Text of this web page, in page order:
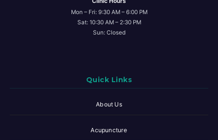
Mon – Fri: 9:30 AM – 6:00 PM
Sat: 10:30 AM – 2:30 PM
Sun: Closed
Quick Links
About Us
Acupuncture